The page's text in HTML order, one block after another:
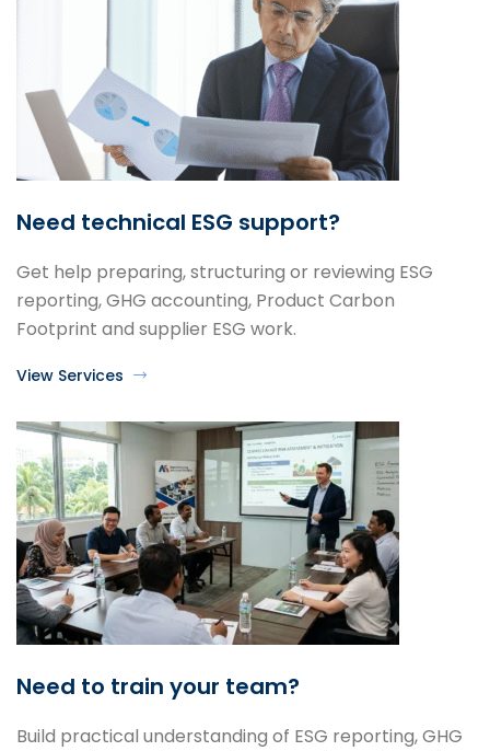
Need technical ESG support?
Get help preparing, structuring or reviewing ESG
reporting, GHG accounting, Product Carbon
Footprint and supplier ESG work.
View Services
Need to train your team?
Build practical understanding of ESG reporting, GHG